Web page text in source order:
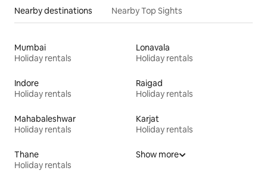
Nearby destinations Nearby Top Sights
Mumbai
Holiday rentals
Lonavala
Holiday rentals
Indore
Holiday rentals
Raigad
Holiday rentals
Mahabaleshwar
Holiday rentals
Karjat
Holiday rentals
Thane
Holiday rentals
Show more